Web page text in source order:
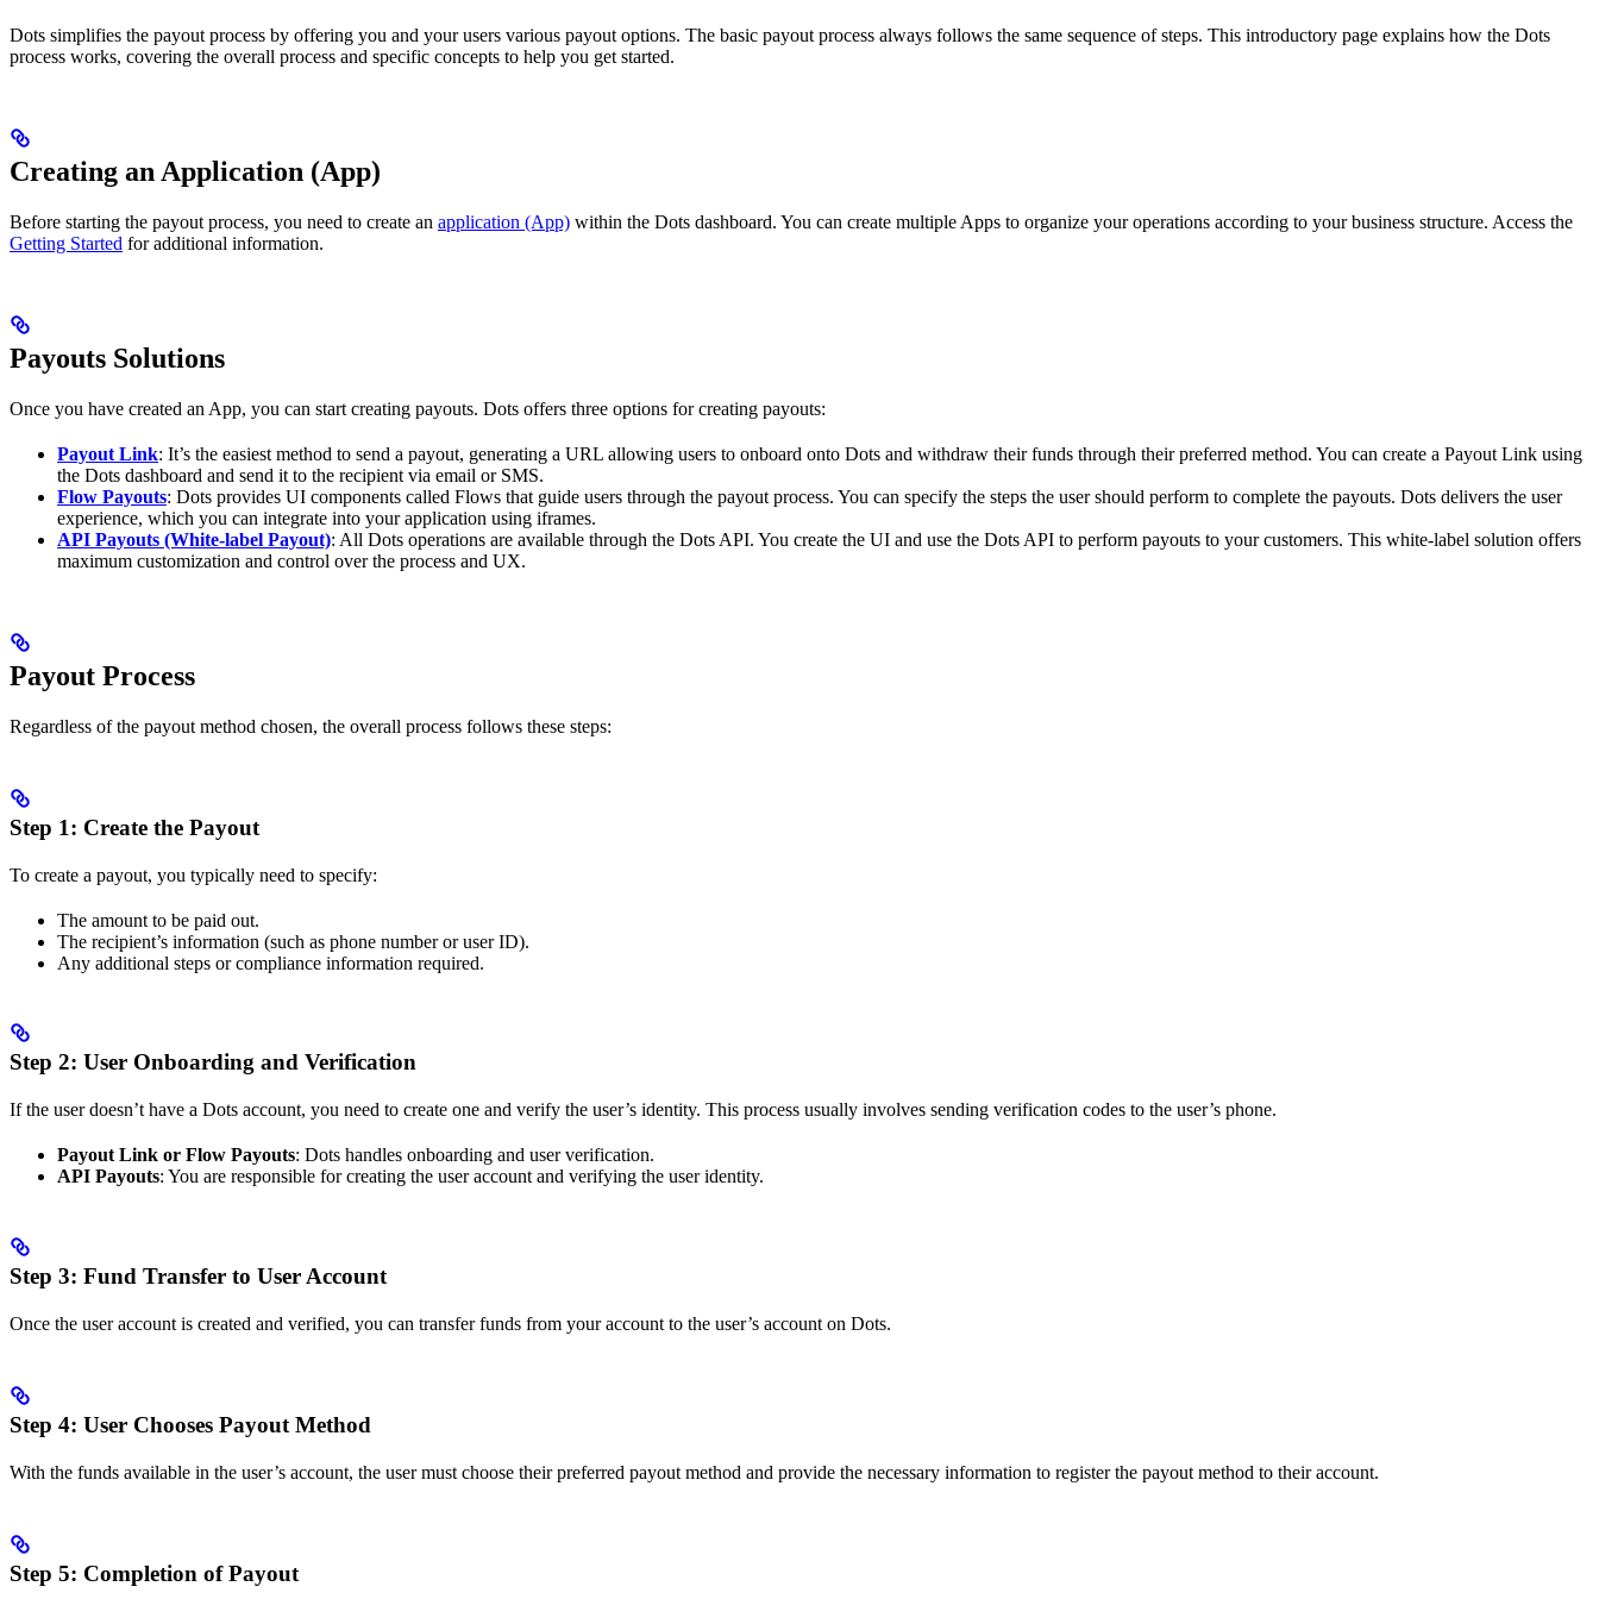
Dots simplifies the payout process by offering you and your users various payout options. The basic payout process always follows the same sequence of steps. This introductory page explains how the Dots
process works, covering the overall process and specific concepts to help you get started.
Creating an Application (App)
Before starting the payout process, you need to create an application (App) within the Dots dashboard. You can create multiple Apps to organize your operations according to your business structure. Access the
Getting Started for additional information.
Payouts Solutions
Once you have created an App, you can start creating payouts. Dots offers three options for creating payouts:
Payout Link: It’s the easiest method to send a payout, generating a URL allowing users to onboard onto Dots and withdraw their funds through their preferred method. You can create a Payout Link using
the Dots dashboard and send it to the recipient via email or SMS.
Flow Payouts: Dots provides UI components called Flows that guide users through the payout process. You can specify the steps the user should perform to complete the payouts. Dots delivers the user
experience, which you can integrate into your application using iframes.
API Payouts (White-label Payout): All Dots operations are available through the Dots API. You create the UI and use the Dots API to perform payouts to your customers. This white-label solution offers
maximum customization and control over the process and UX.
Payout Process
Regardless of the payout method chosen, the overall process follows these steps:
Step 1: Create the Payout
To create a payout, you typically need to specify:
The amount to be paid out.
The recipient’s information (such as phone number or user ID).
Any additional steps or compliance information required.
Step 2: User Onboarding and Verification
If the user doesn’t have a Dots account, you need to create one and verify the user’s identity. This process usually involves sending verification codes to the user’s phone.
Payout Link or Flow Payouts: Dots handles onboarding and user verification.
API Payouts: You are responsible for creating the user account and verifying the user identity.
Step 3: Fund Transfer to User Account
Once the user account is created and verified, you can transfer funds from your account to the user’s account on Dots.
Step 4: User Chooses Payout Method
With the funds available in the user’s account, the user must choose their preferred payout method and provide the necessary information to register the payout method to their account.
Step 5: Completion of Payout